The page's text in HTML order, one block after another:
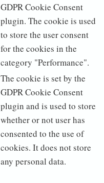
GDPR Cookie Consent
plugin. The cookie is used
to store the user consent
for the cookies in the
category "Performance".
The cookie is set by the
GDPR Cookie Consent
plugin and is used to store
whether or not user has
consented to the use of
cookies. It does not store
any personal data.